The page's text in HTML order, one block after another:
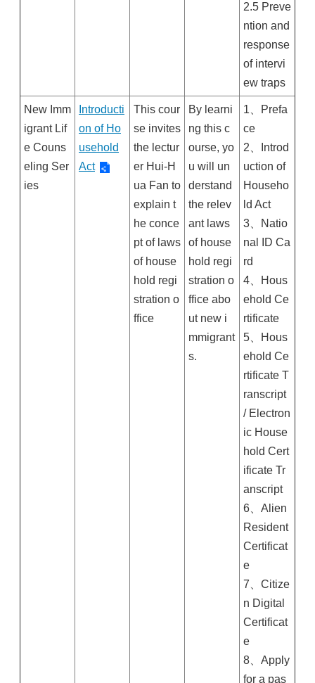
2.5 Preve
ntion and
response
of intervi
ew traps
New Imm
igrant Lif
e Couns
eling Ser
ies
Introducti
on of Ho
usehold
Act
This cour
se invites
the lectur
er Hui-H
ua Fan to
explain t
he conce
pt of laws
of house
hold regi
stration o
ffice
By learni
ng this c
ourse, yo
u will un
derstand
the relev
ant laws
of house
hold regi
stration o
ffice abo
ut new i
mmigrant
s.
1、Prefa
ce
2、Introd
uction of
Househo
ld Act
3、Natio
nal ID Ca
rd
4、Hous
ehold Ce
rtificate
5、Hous
ehold Ce
rtificate T
ranscript
/ Electron
ic House
hold Cert
ificate Tr
anscript
6、Alien
Resident
Certificat
e
7、Citize
n Digital
Certificat
e
8、Apply
for a pas